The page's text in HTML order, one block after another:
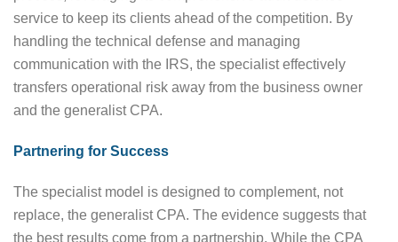
service to keep its clients ahead of the competition. By
handling the technical defense and managing
communication with the IRS, the specialist effectively
transfers operational risk away from the business owner
and the generalist CPA.
Partnering for Success
The specialist model is designed to complement, not
replace, the generalist CPA. The evidence suggests that
the best results come from a partnership. While the CPA